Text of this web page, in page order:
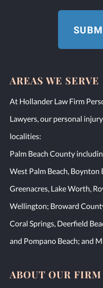
AREAS WE SERVE
At Hollander Law Firm
Lawyers, our personal
localities:
Palm Beach County
West Palm Beach, Boynton
Greenacres, Lake Worth,
Wellington; Broward
Coral Springs, Deerfield
and Pompano Beach; and
ABOUT OUR FIRM